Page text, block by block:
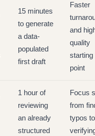
15 minutes
to generate
a data-
populated
first draft
Faster
and
quality
starting
point
1 hour of
reviewing
an already
structured
Focus
from
typos to